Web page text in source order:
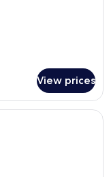
View prices